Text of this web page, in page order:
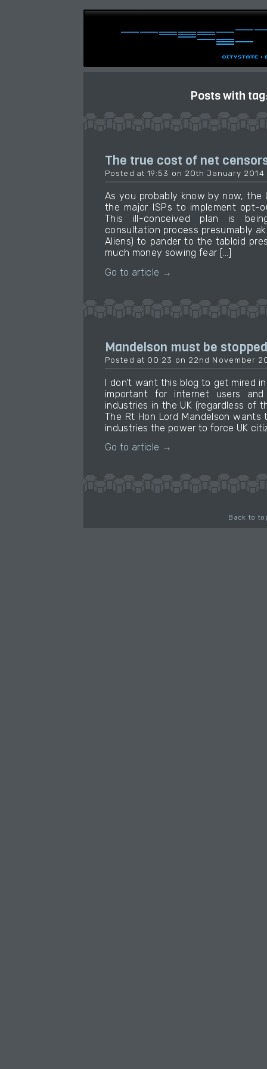
Posts with
The true cost of net
Posted at 19:53 on 20th January 2014
As you probably know by now, the
the major ISPs to implement opt-
This ill-conceived plan is
consultation process presumably
Aliens) to pander to the tabloid
much money sowing fear […]
Go to article →
Mandelson must be stopped
Posted at 00:23 on 22nd November
I don’t want this blog to get mired
important for internet users
industries in the UK (regardless of
The Rt Hon Lord Mandelson
industries the power to force UK
Go to article →
Back to